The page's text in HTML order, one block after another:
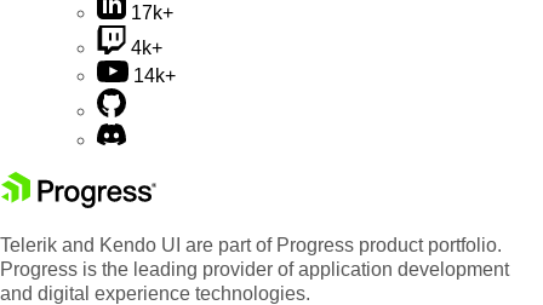
17k+
4k+
14k+
Telerik and Kendo UI are part of Progress product portfolio.
Progress is the leading provider of application development
and digital experience technologies.